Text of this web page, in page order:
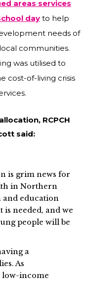
areas services
day to help
needs of
communities.
was utilised to
cost-of-living crisis
RCPCH
said:
is grim news for
in Northern
education
needed, and we
people will be
a
As
low-income